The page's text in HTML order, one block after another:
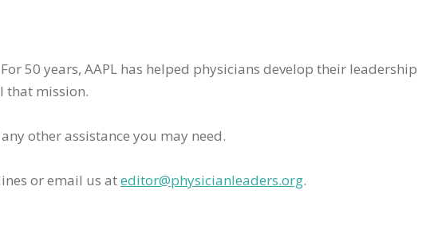
50 years, AAPL has helped physicians develop their leadership
that mission.
other assistance you may need.
or email us ateditor@physicianleaders.org.